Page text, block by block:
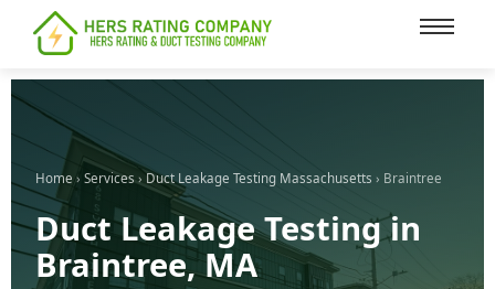
content
Home › Services › Duct Leakage Testing Massachusetts › Braintree
Duct Leakage Testing in
Braintree, MA